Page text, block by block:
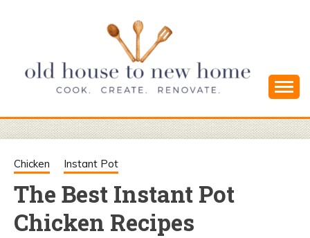
OLD HOUSE
TO NEW
HOME
and Simple DIYs
Chicken Instant Pot
The Best Instant Pot
Chicken Recipes